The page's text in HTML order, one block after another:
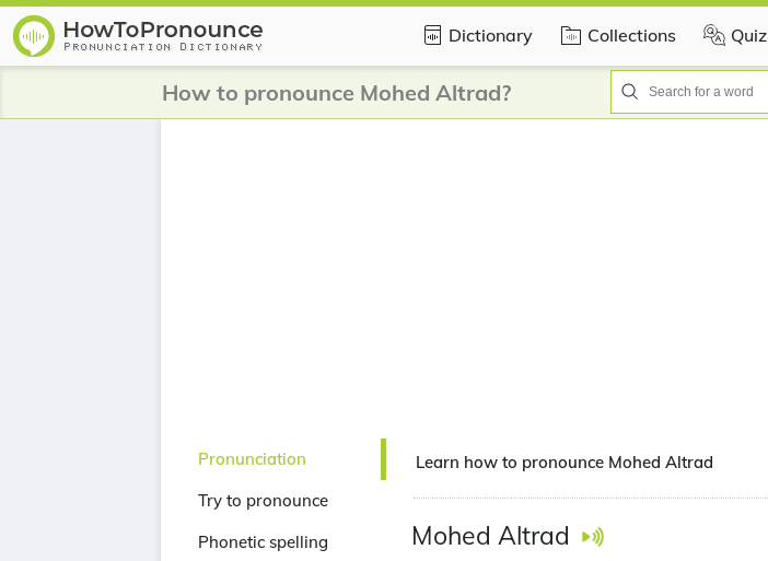
Dictionary Collections Quiz
How to pronounce Mohed Altrad?
Pronunciation
Try to pronounce
Phonetic spelling
Learn how to pronounce Mohed Altrad
Mohed Altrad